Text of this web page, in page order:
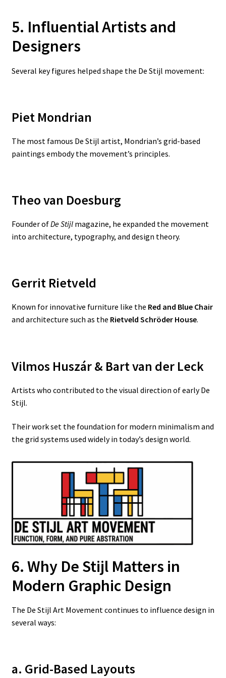
5. Influential Artists and
Designers
Several key figures helped shape the De Stijl movement:
Piet Mondrian
The most famous De Stijl artist, Mondrian’s grid-based
paintings embody the movement’s principles.
Theo van Doesburg
Founder ofDe Stijlmagazine, he expanded the movement
into architecture, typography, and design theory.
Gerrit Rietveld
Known for innovative furniture like the Red and Blue Chair
and architecture such as the Rietveld Schröder House.
Vilmos Huszár & Bart van der Leck
Artists who contributed to the visual direction of early De
Stijl.
Their work set the foundation for modern minimalism and
the grid systems used widely in today’s design world.
6. Why De Stijl Matters in
Modern Graphic Design
The De Stijl Art Movement continues to influence design in
several ways:
a. Grid-Based Layouts